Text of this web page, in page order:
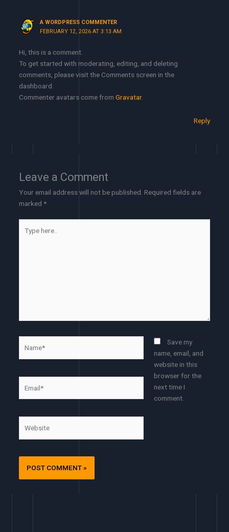
A WORDPRESS COMMENTER
FEBRUARY 12, 2026 AT 3:13 AM
Hi, this is a comment.
To get started with moderating, editing, and deleting
comments, please visit the Comments screen in the
dashboard.
Commenter avatars come from Gravatar.
Reply
Leave a Comment
Your email address will not be published. Required fields are
marked *
here..
Save my
name, email, and
website in this
browser for the
next time I
comment.